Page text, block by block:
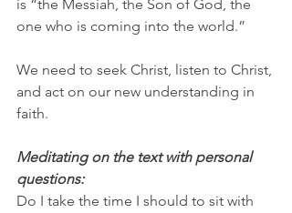
is “the Messiah, the Son of God, the
one who is coming into the world.”
We need to seek Christ, listen to Christ,
and act on our new understanding in
faith.
Meditating on the text with personal
questions:
Do I take the time I should to sit with